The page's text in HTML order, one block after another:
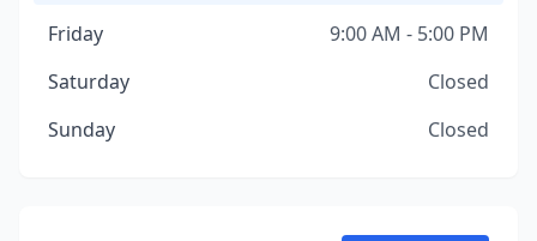
Friday
9:00 AM - 5:00 PM
Saturday
Closed
Sunday
Closed